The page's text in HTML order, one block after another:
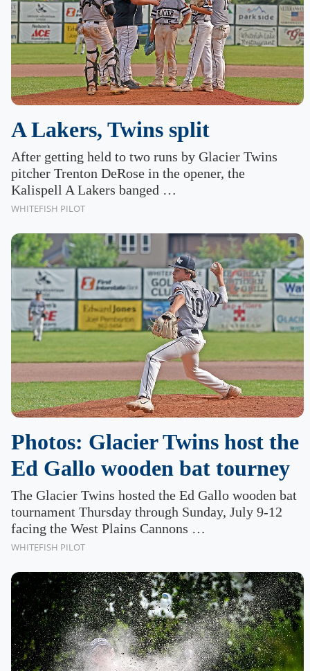
A Lakers, Twins split
After getting held to two runs by Glacier Twins
pitcher Trenton DeRose in the opener, the
Kalispell A Lakers banged …
WHITEFISH PILOT
Photos: Glacier Twins host the
Ed Gallo wooden bat tourney
The Glacier Twins hosted the Ed Gallo wooden bat
tournament Thursday through Sunday, July 9-12
facing the West Plains Cannons …
WHITEFISH PILOT